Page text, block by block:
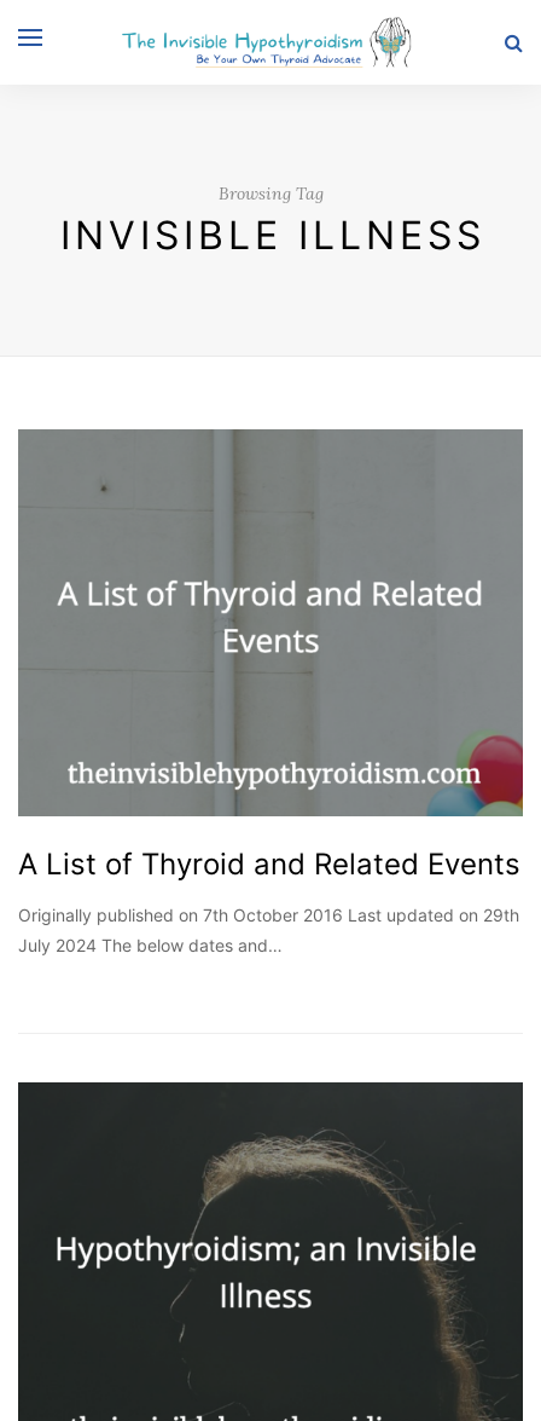
Browsing Tag
INVISIBLE ILLNESS
A List of Thyroid and Related Events
Originally published on 7th October 2016 Last updated on 29th
July 2024 The below dates and…